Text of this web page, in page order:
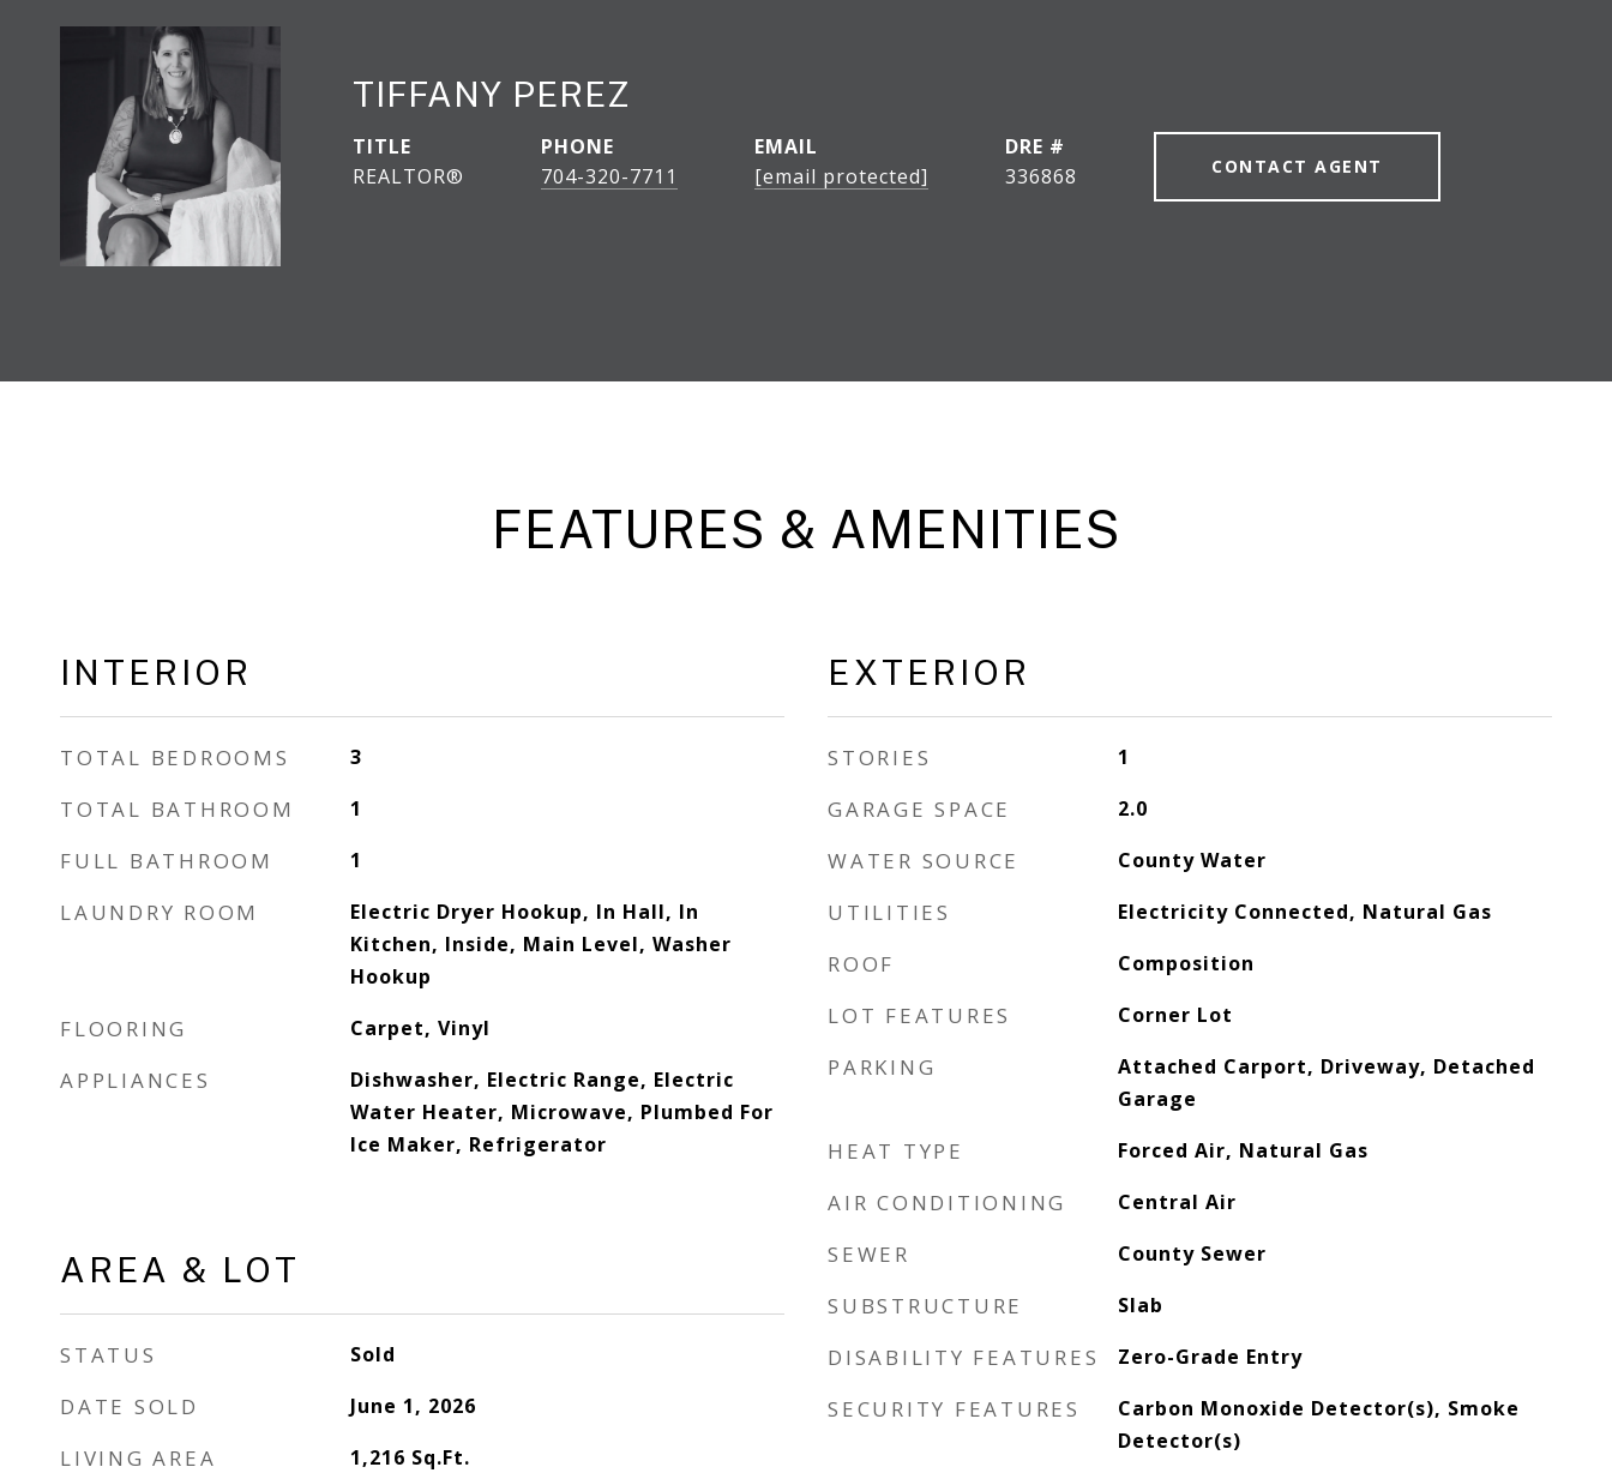
TIFFANY PEREZ
TITLE
REALTOR®
PHONE
704-320-7711
EMAIL
[email protected]
DRE #
336868
CONTACT AGENT
FEATURES & AMENITIES
INTERIOR
TOTAL BEDROOMS 3
TOTAL BATHROOM 1
FULL BATHROOM 1
LAUNDRY ROOM
Electric Dryer Hookup, In Hall, In
Kitchen, Inside, Main Level, Washer
Hookup
FLOORING Carpet, Vinyl
APPLIANCES
Dishwasher, Electric Range, Electric
Water Heater, Microwave, Plumbed For
Ice Maker, Refrigerator
AREA & LOT
STATUS Sold
DATE SOLD June 1, 2026
LIVING AREA 1,216 Sq.Ft.
EXTERIOR
STORIES 1
GARAGE SPACE 2.0
WATER SOURCE County Water
UTILITIES Electricity Connected, Natural Gas
ROOF Composition
LOT FEATURES Corner Lot
PARKING
Attached Carport, Driveway, Detached
Garage
HEAT TYPE Forced Air, Natural Gas
AIR CONDITIONING Central Air
SEWER County Sewer
SUBSTRUCTURE Slab
DISABILITY FEATURES Zero-Grade Entry
SECURITY FEATURES
Carbon Monoxide Detector(s), Smoke
Detector(s)